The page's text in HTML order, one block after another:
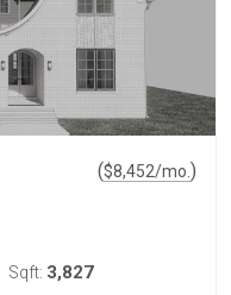
($8,452/mo. )
Sqft: 3,827